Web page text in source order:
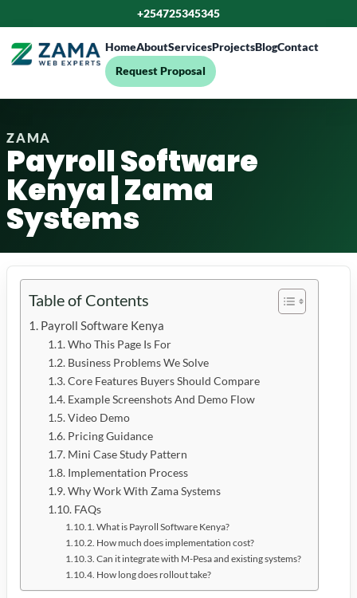
+254725345345
HomeAboutServicesProjectsBlogContact
Request Proposal
ZAMA
Payroll Software
Kenya | Zama
Systems
Table of Contents
Payroll Software Kenya
Who This Page Is For
Business Problems We Solve
Core Features Buyers Should Compare
Example Screenshots And Demo Flow
Video Demo
Pricing Guidance
Mini Case Study Pattern
Implementation Process
Why Work With Zama Systems
FAQs
What is Payroll Software Kenya?
How much does implementation cost?
Can it integrate with M-Pesa and existing systems?
How long does rollout take?